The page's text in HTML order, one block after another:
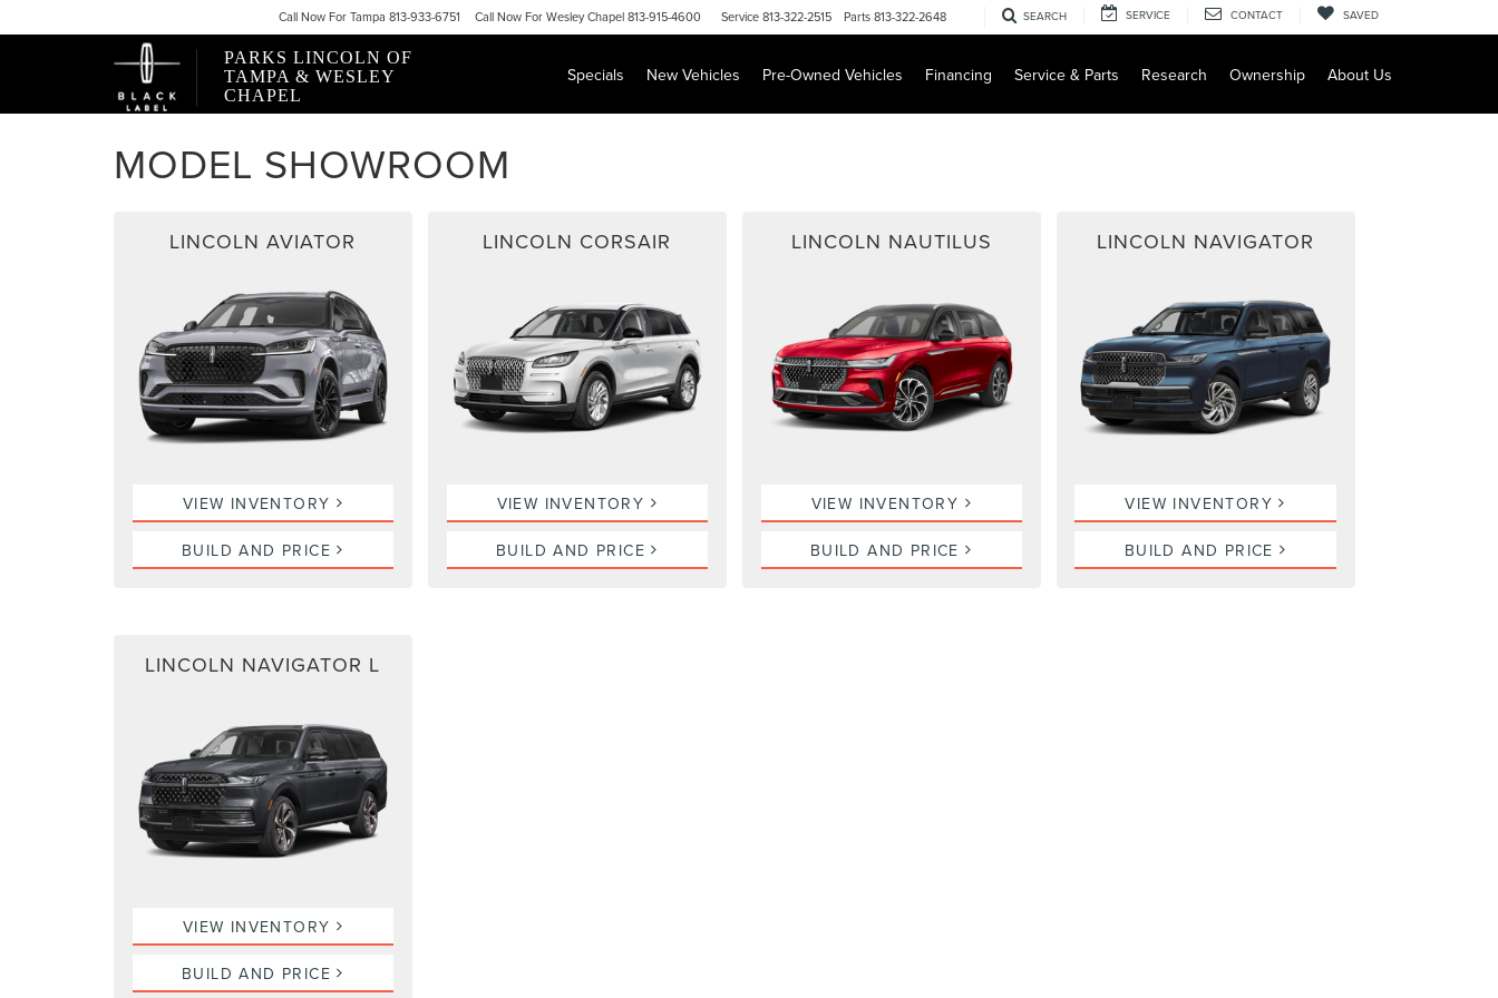
PARKS LINCOLN OF
TAMPA & WESLEY
CHAPEL
CallNow ForTampa 813-933-6751 CallNow ForWesley Chapel 813-915-4600 Service813-322-2515 Parts813-322-2648 SEARCH SERVICE CONTACT SAVED
Specials New Vehicles Pre-Owned Vehicles Financing Service & Parts Research Ownership About Us
MODEL SHOWROOM
LINCOLN AVIATOR
VIEW INVENTORY
BUILD AND PRICE
LINCOLN CORSAIR
VIEW INVENTORY
BUILD AND PRICE
LINCOLN NAUTILUS
VIEW INVENTORY
BUILD AND PRICE
LINCOLN NAVIGATOR
VIEW INVENTORY
BUILD AND PRICE
LINCOLN NAVIGATOR L
VIEW INVENTORY
BUILD AND PRICE